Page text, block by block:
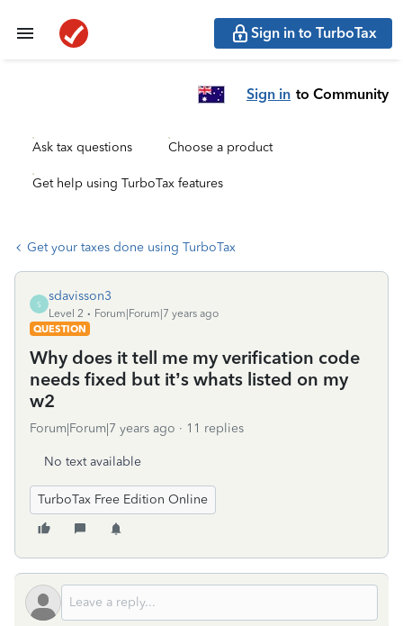
Sign in to TurboTax
Sign in to Community
Ask tax questions Choose a product
Get help using TurboTax features
Get your taxes done using TurboTax
S
sdavisson3
Level 2
Forum|Forum|7 years ago
QUESTION
Why does it tell me my verification code
needs fixed but it’s whats listed on my
w2
Forum|Forum|7 years ago 11 replies
No text available
TurboTax Free Edition Online